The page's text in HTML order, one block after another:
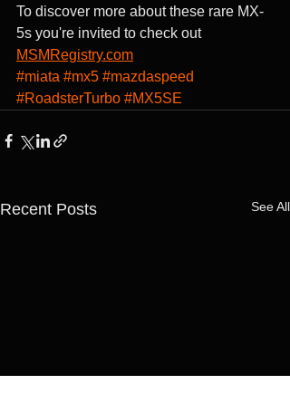
To discover more about these rare MX-
5s you're invited to check out
MSMRegistry.com
#miata #mx5 #mazdaspeed
#RoadsterTurbo #MX5SE
Recent Posts See All